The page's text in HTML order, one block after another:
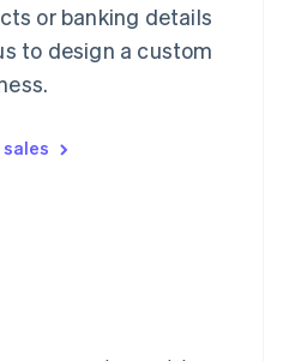
or banking details
to design a custom